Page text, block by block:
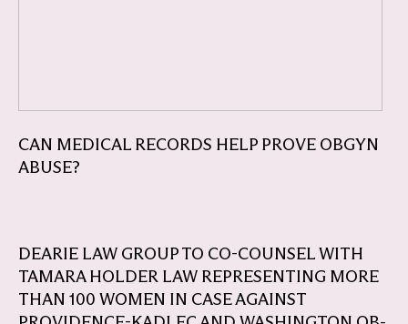
CAN MEDICAL RECORDS HELP PROVE OBGYN
ABUSE?
DEARIE LAW GROUP TO CO-COUNSEL WITH
TAMARA HOLDER LAW REPRESENTING MORE
THAN 100 WOMEN IN CASE AGAINST